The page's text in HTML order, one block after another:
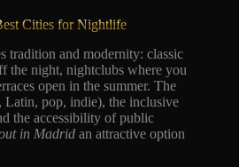
Cities for Nightlife
tradition and modernity: classic
the night, nightclubs where you
open in the summer. The
Latin, pop, indie), the inclusive
the accessibility of public
in Madrid an attractive option